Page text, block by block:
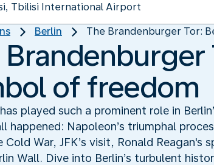
Berlin The Brandenburger Tor:
Brandenburger
of freedom
played such a prominent role in
happened: Napoleon’s triumphal
Cold War, JFK’s visit, Ronald
Wall. Dive into Berlin’s turbulent